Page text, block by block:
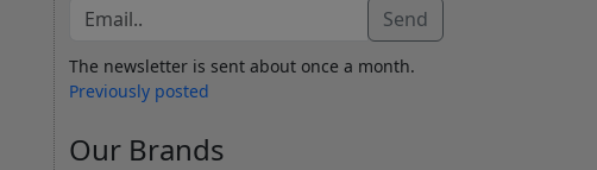
Send
The newsletter is sent about once a month.
Previously posted
Our Brands